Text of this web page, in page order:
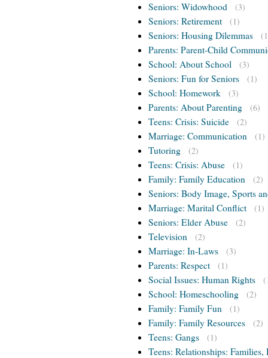
Seniors: Widowhood (3)
Seniors: Retirement (1)
Seniors: Housing Dilemmas
Parents: Parent-Child
School: About School
(3)
Seniors: Fun for Seniors (1)
School: Homework (3)
Parents: About Parenting (6)
Teens: Crisis: Suicide (2)
Marriage: Communication (1)
Tutoring (2)
Teens: Crisis: Abuse (1)
Family: Family Education (2)
Seniors: Body Image, Sports
Marriage: Marital Conflict
(1)
Seniors: Elder Abuse (2)
Television (2)
Marriage: In-Laws (3)
Parents: Respect (1)
Social Issues: Human Rights
School: Homeschooling (2)
Family: Family Fun (1)
Family: Family Resources (2)
Teens: Gangs (1)
Teens: Relationships: